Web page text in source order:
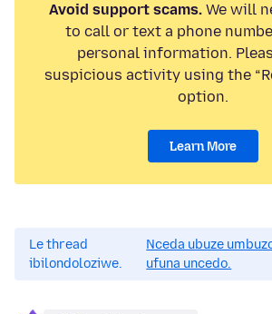
Avoid support scams.We will
to call or text a phone
personal information.
suspicious activity using the
option.
Learn More
Le thread
ibilondoloziwe.
Nceda ubuze
ufuna uncedo.